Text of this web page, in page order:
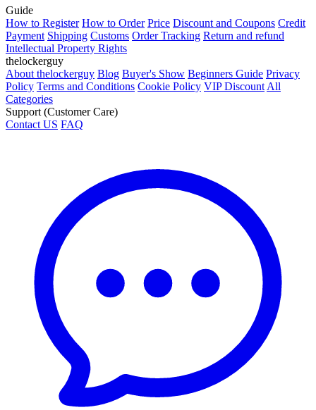
Guide
How to Register How to Order Price Discount and Coupons Credit
Payment Shipping Customs Order Tracking Return and refund
Intellectual Property Rights
thelockerguy
About thelockerguy Blog Buyer's Show Beginners Guide Privacy
Policy Terms and Conditions Cookie Policy VIP Discount All
Categories
Support (Customer Care)
Contact US FAQ